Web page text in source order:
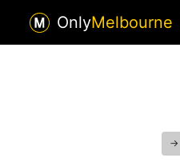
OnlyMelbourne
→